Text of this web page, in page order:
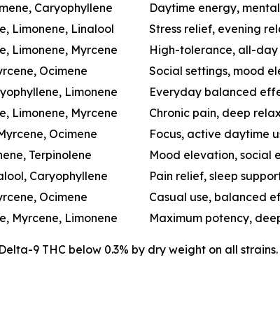
Caryophyllene Daytime energy,
Limonene, Linalool Stress relief, evening
Limonene, Myrcene High-tolerance, all-day
Ocimene Social settings, mood
Limonene Everyday balanced
Limonene, Myrcene Chronic pain, deep
Ocimene Focus, active daytime
Terpinolene Mood elevation, social
Caryophyllene Pain relief, sleep
Ocimene Casual use, balanced
Myrcene, Limonene Maximum potency,
9 THC below 0.3% by dry weight on all